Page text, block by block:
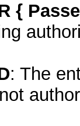
{
: The